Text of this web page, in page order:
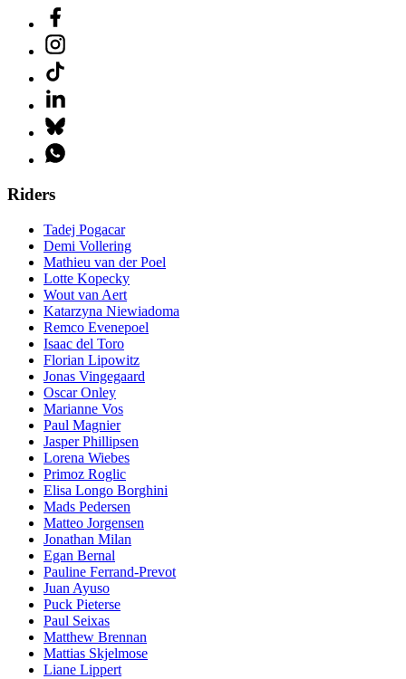
Riders
Tadej Pogacar
Demi Vollering
Mathieu van der Poel
Lotte Kopecky
Wout van Aert
Katarzyna Niewiadoma
Remco Evenepoel
Isaac del Toro
Florian Lipowitz
Jonas Vingegaard
Oscar Onley
Marianne Vos
Paul Magnier
Jasper Phillipsen
Lorena Wiebes
Primoz Roglic
Elisa Longo Borghini
Mads Pedersen
Matteo Jorgensen
Jonathan Milan
Egan Bernal
Pauline Ferrand-Prevot
Juan Ayuso
Puck Pieterse
Paul Seixas
Matthew Brennan
Mattias Skjelmose
Liane Lippert